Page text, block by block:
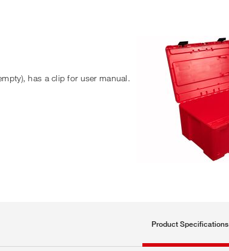
has a clip for user manual.
Product Specifications